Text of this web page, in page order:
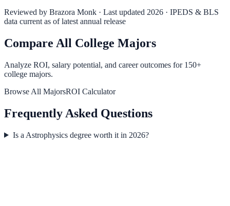
Reviewed by Brazora Monk · Last updated 2026 · IPEDS & BLS
data current as of latest annual release
Compare All College Majors
Analyze ROI, salary potential, and career outcomes for 150+
college majors.
Browse All MajorsROI Calculator
Frequently Asked Questions
Is a Astrophysics degree worth it in 2026?